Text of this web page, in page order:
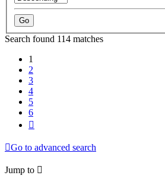
Search found 114 matches
1
2
3
4
5
6
Go to advanced search
Jump to